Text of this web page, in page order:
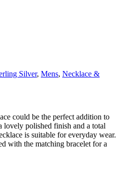
Silver, Mens, Necklace &
could be the perfect addition to
polished finish and a total
is suitable for everyday wear.
with the matching bracelet for a